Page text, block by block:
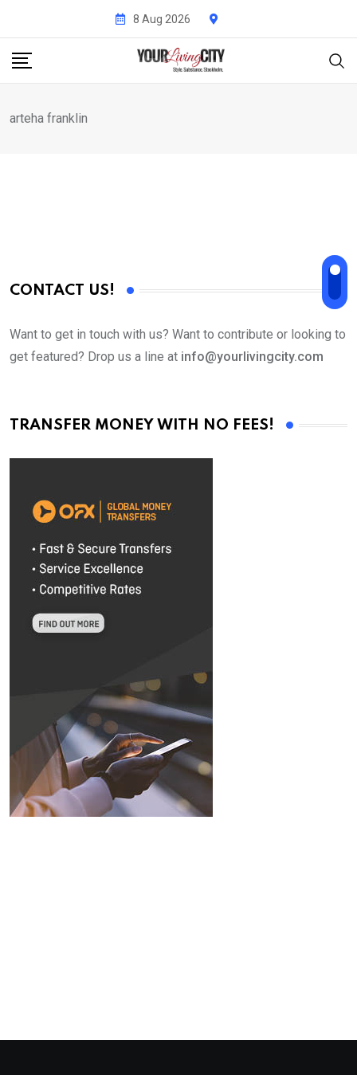
content
8 Aug 2026
arteha franklin
CONTACT US!
Want to get in touch with us? Want to contribute or looking to
get featured? Drop us a line at info@yourlivingcity.com
TRANSFER MONEY WITH NO FEES!